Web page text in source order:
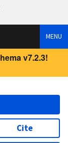
MENU
v7.2.3!
Cite